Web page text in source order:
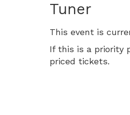
2026
7:20
PM
Tuner
This event is
If this is a priority
priced tickets.